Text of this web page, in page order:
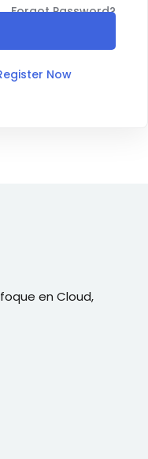
Forgot Password?
Now
en Cloud,